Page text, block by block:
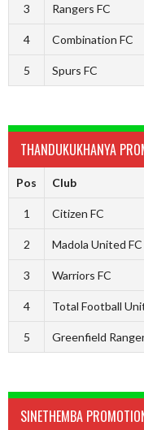
3 Rangers FC
4 Combination FC
5 Spurs FC
THANDUKUKHANYA
Pos Club
1 Citizen FC
2 Madola United FC
3 Warriors FC
4 Total Football
5 Greenfield
SINETHEMBA